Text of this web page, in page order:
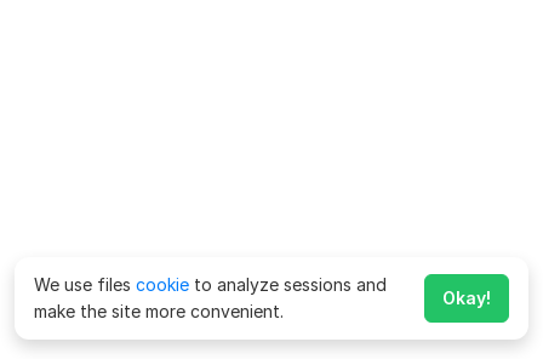
We use files cookie to analyze sessions and
make the site more convenient.
Okay!